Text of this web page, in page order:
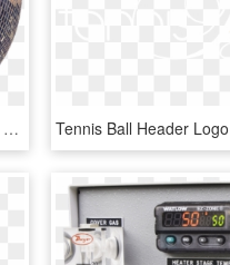
#discoball #disco #ball #boladisco #disco #tumblr #cool - Club Disco Ball Png, Transparent Png